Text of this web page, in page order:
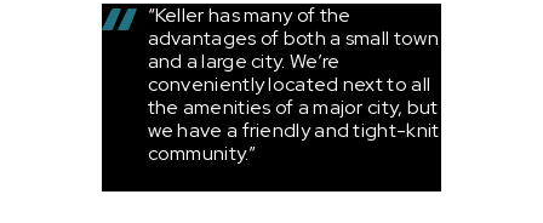
“Keller has many of the
advantages of both a small town
and a large city. We’re
conveniently located next to all
the amenities of a major city, but
we have a friendly and tight-knit
community.”